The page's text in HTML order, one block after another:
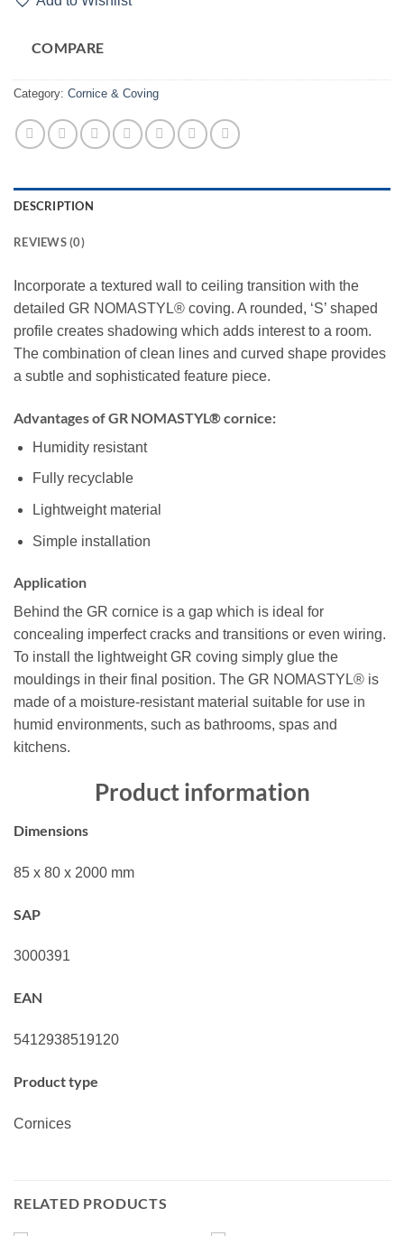
COMPARE
Category: Cornice & Coving
DESCRIPTION
REVIEWS (0)
Incorporate a textured wall to ceiling transition with the
detailed GR NOMASTYL® coving. A rounded, ‘S’ shaped
profile creates shadowing which adds interest to a room.
The combination of clean lines and curved shape provides
a subtle and sophisticated feature piece.
Advantages of GR NOMASTYL® cornice:
Humidity resistant
Fully recyclable
Lightweight material
Simple installation
Application
Behind the GR cornice is a gap which is ideal for
concealing imperfect cracks and transitions or even wiring.
To install the lightweight GR coving simply glue the
mouldings in their final position. The GR NOMASTYL® is
made of a moisture-resistant material suitable for use in
humid environments, such as bathrooms, spas and
kitchens.
Product information
Dimensions
85 x 80 x 2000 mm
SAP
3000391
EAN
5412938519120
Product type
Cornices
RELATED PRODUCTS